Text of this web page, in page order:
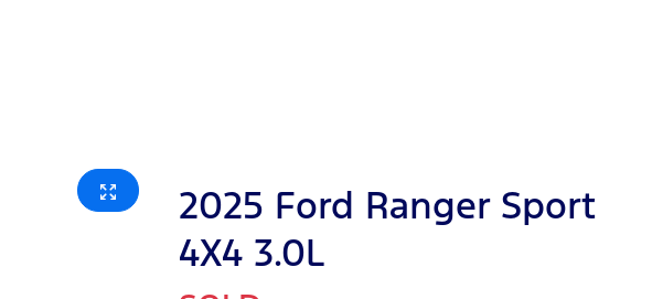
2025 Ford Ranger Sport
4X4 3.0L